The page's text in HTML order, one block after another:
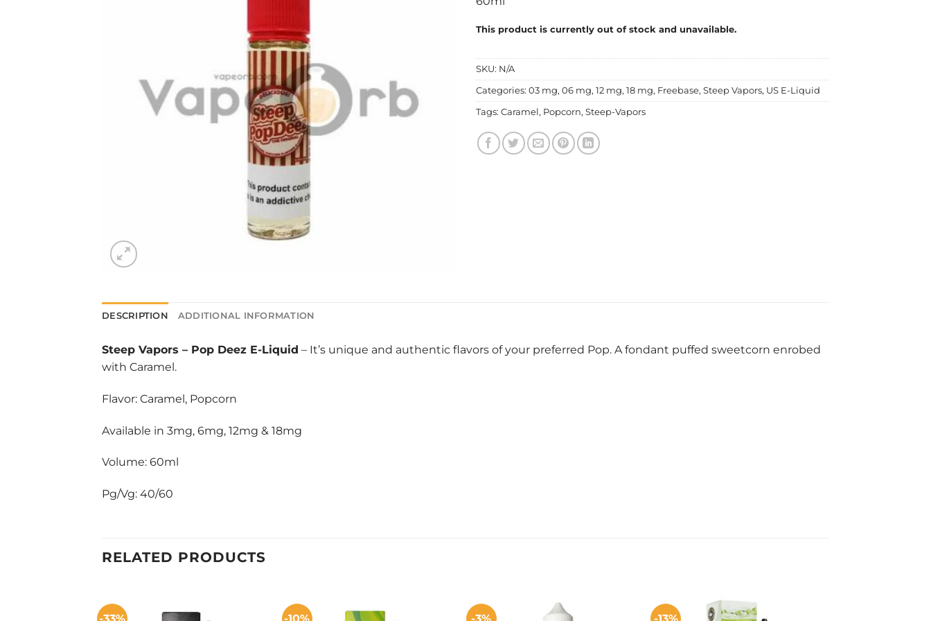
This product is currently out of stock and unavailable.
SKU: N/A
Categories: 03 mg, 06 mg, 12 mg, 18 mg, Freebase, Steep Vapors, US E-Liquid
Tags: Caramel, Popcorn, Steep-Vapors
DESCRIPTION ADDITIONAL INFORMATION
Steep Vapors – Pop Deez E-Liquid – It’s unique and authentic flavors of your preferred Pop. A fondant puffed sweetcorn enrobed
with Caramel.
Flavor: Caramel, Popcorn
Available in 3mg, 6mg, 12mg & 18mg
Volume: 60ml
Pg/Vg: 40/60
RELATED PRODUCTS